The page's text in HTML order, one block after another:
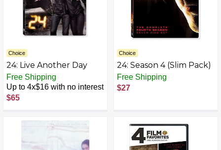
Choice
24: Live Another Day
Free Shipping
Up to 4x$16 with no interest
$65
Choice
24: Season 4 (Slim Pack)
Free Shipping
$27